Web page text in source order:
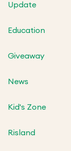
Update
Education
Giveaway
News
Kid's Zone
Risland